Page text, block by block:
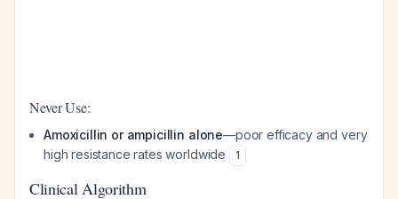
Never Use:
Amoxicillin or ampicillin alone—poor efficacy and very
high resistance rates worldwide
1
Clinical Algorithm